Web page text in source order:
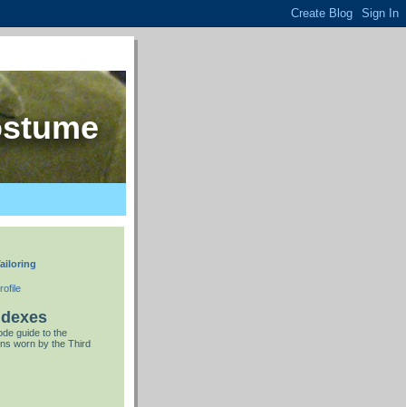
guide to the
worn by the Third